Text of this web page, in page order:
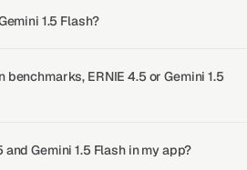
1.5 Flash?
ERNIE 4.5 or Gemini 1.5
Gemini 1.5 Flash in my app?